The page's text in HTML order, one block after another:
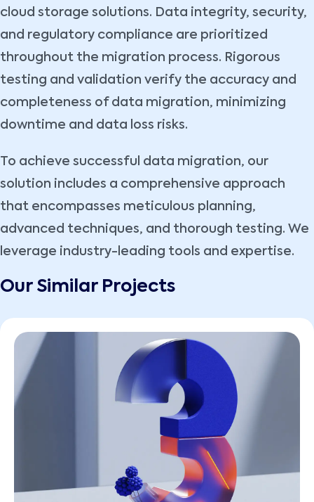
cloud storage solutions. Data integrity, security,
and regulatory compliance are prioritized
throughout the migration process. Rigorous
testing and validation verify the accuracy and
completeness of data migration, minimizing
downtime and data loss risks.
To achieve successful data migration, our
solution includes a comprehensive approach
that encompasses meticulous planning,
advanced techniques, and thorough testing. We
leverage industry-leading tools and expertise.
Our Similar Projects